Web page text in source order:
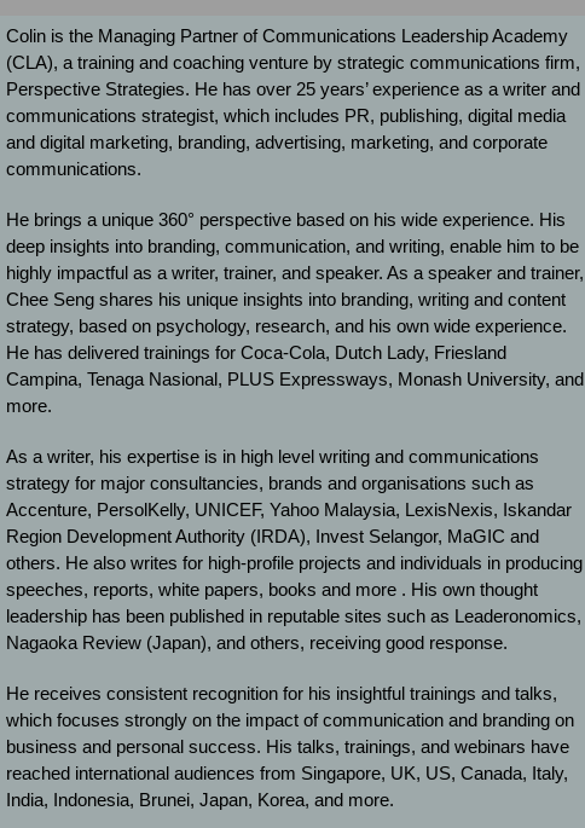
Colin is the Managing Partner of Communications Leadership Academy
(CLA), a training and coaching venture by strategic communications firm,
Perspective Strategies. He has over 25 years’ experience as a writer and
communications strategist, which includes PR, publishing, digital media
and digital marketing, branding, advertising, marketing, and corporate
communications.
He brings a unique 360° perspective based on his wide experience. His
deep insights into branding, communication, and writing, enable him to be
highly impactful as a writer, trainer, and speaker. As a speaker and trainer,
Chee Seng shares his unique insights into branding, writing and content
strategy, based on psychology, research, and his own wide experience.
He has delivered trainings for Coca-Cola, Dutch Lady, Friesland
Campina, Tenaga Nasional, PLUS Expressways, Monash University, and
more.
As a writer, his expertise is in high level writing and communications
strategy for major consultancies, brands and organisations such as
Accenture, PersolKelly, UNICEF, Yahoo Malaysia, LexisNexis, Iskandar
Region Development Authority (IRDA), Invest Selangor, MaGIC and
others. He also writes for high-profile projects and individuals in producing
speeches, reports, white papers, books and more . His own thought
leadership has been published in reputable sites such as Leaderonomics,
Nagaoka Review (Japan), and others, receiving good response.
He receives consistent recognition for his insightful trainings and talks,
which focuses strongly on the impact of communication and branding on
business and personal success. His talks, trainings, and webinars have
reached international audiences from Singapore, UK, US, Canada, Italy,
India, Indonesia, Brunei, Japan, Korea, and more.